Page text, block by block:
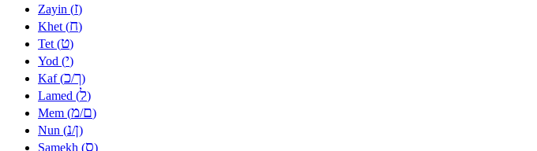
Zayin (ז)
Khet (ח)
Tet (ט)
Yod (י)
Kaf (כ/ך)
Lamed (ל)
Mem (מ/ם)
Nun (נ/ן)
Samekh (ס)